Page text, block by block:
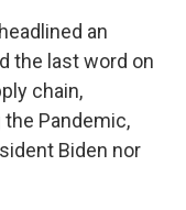
an
the last word on
chain,
Pandemic,
Biden nor